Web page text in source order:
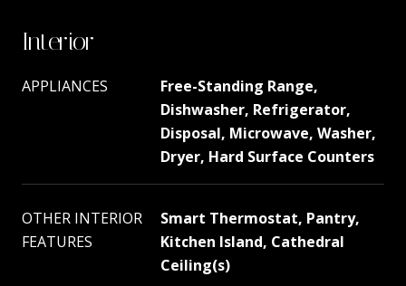
Interior
APPLIANCES
Free-Standing Range,
Dishwasher, Refrigerator,
Disposal, Microwave, Washer,
Dryer, Hard Surface Counters
OTHER INTERIOR
FEATURES
Smart Thermostat, Pantry,
Kitchen Island, Cathedral
Ceiling(s)